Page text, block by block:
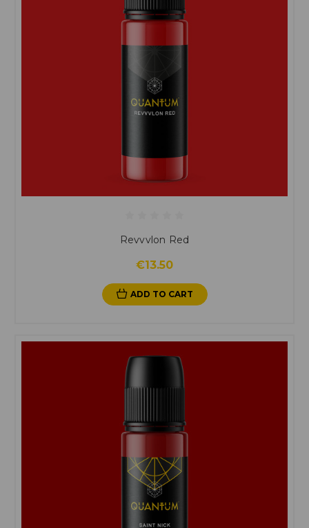
Revvvlon Red
€13.50
ADD TO CART